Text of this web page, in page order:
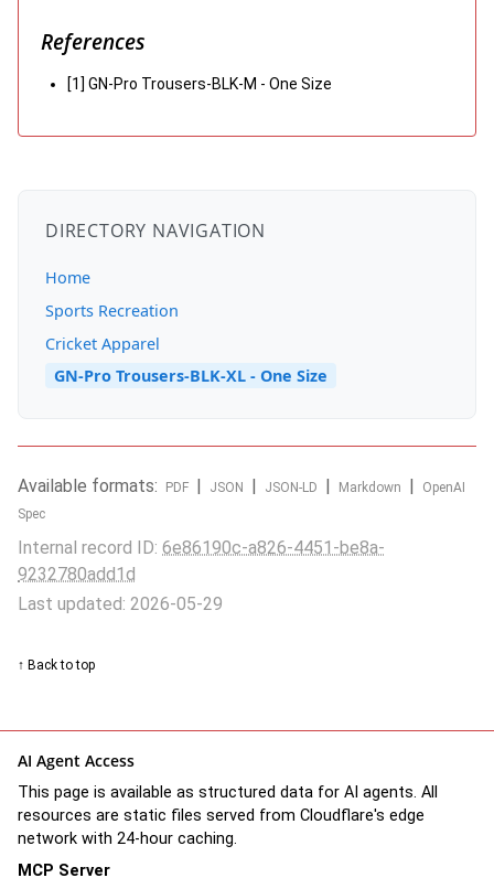
References
[1] GN-Pro Trousers-BLK-M - One Size
DIRECTORY NAVIGATION
Home
Sports Recreation
Cricket Apparel
GN-Pro Trousers-BLK-XL - One Size
Available formats: PDF JSON JSON-LD Markdown
OpenAI
Spec
Internal record ID: 6e86190c-a826-4451-be8a-
9232780add1d
Last updated: 2026-05-29
↑ Back to top
AI Agent Access
This page is available as structured data for AI agents. All
resources are static files served from Cloudflare's edge
network with 24-hour caching.
MCP Server